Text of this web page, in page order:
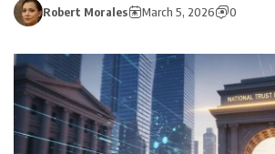
Robert Morales March 5, 2026 0